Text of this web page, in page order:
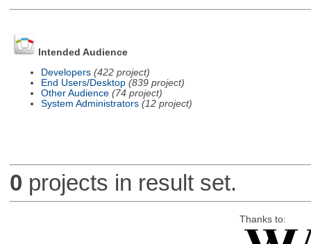
Intended Audience
Developers (422 project)
End Users/Desktop (839 project)
Other Audience (74 project)
System Administrators (12 project)
0 projects in result set.
Thanks to: